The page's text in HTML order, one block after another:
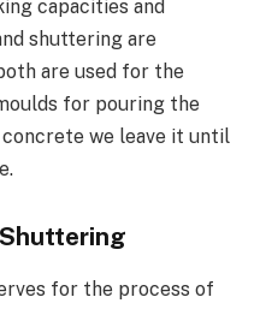
capacities and
shuttering are
are used for the
for pouring the
we leave it until
for the process of